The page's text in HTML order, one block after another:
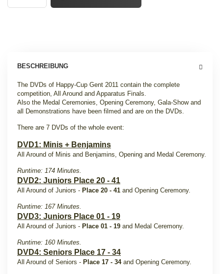
BESCHREIBUNG
The DVDs of Happy-Cup Gent 2011 contain the complete
competition, All Around and Apparatus Finals.
Also the Medal Ceremonies, Opening Ceremony, Gala-Show and
all Demonstrations have been filmed and are on the DVDs.
There are 7 DVDs of the whole event:
DVD1: Minis + Benjamins
All Around of Minis and Benjamins, Opening and Medal Ceremony.
Runtime: 174 Minutes.
DVD2: Juniors Place 20 - 41
All Around of Juniors - Place 20 - 41 and Opening Ceremony.
Runtime: 167 Minutes.
DVD3: Juniors Place 01 - 19
All Around of Juniors - Place 01 - 19 and Medal Ceremony.
Runtime: 160 Minutes.
DVD4: Seniors Place 17 - 34
All Around of Seniors - Place 17 - 34and Opening Ceremony.